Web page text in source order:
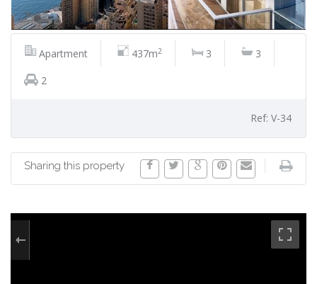
Apartment 437m2 3
3
2
Ref: V-34
Sharing this property